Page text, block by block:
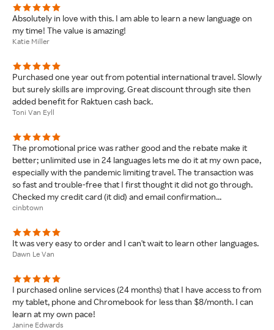
Absolutely in love with this. I am able to learn a new language on
my time! The value is amazing!
Katie Miller
Purchased one year out from potential international travel. Slowly
but surely skills are improving. Great discount through site then
added benefit for Raktuen cash back.
Toni Van Eyll
The promotional price was rather good and the rebate make it
better; unlimited use in 24 languages lets me do it at my own pace,
especially with the pandemic limiting travel. The transaction was
so fast and trouble-free that I first thought it did not go through.
Checked my credit card (it did) and email confirmation...
cinbtown
It was very easy to order and I can't wait to learn other languages.
Dawn Le Van
I purchased online services (24 months) that I have access to from
my tablet, phone and Chromebook for less than $8/month. I can
learn at my own pace!
Janine Edwards